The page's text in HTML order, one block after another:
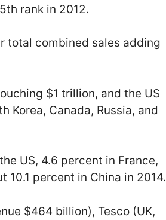
rank in 2012.
total combined sales adding
$1 trillion, and the US
Korea, Canada, Russia, and
US, 4.6 percent in France,
10.1 percent in China in 2014.
$464 billion), Tesco (UK,